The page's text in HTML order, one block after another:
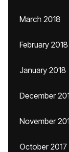
March 2018
February 2018
January 2018
December
November
October 2017